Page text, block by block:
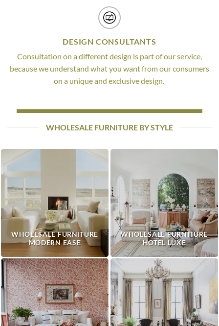
DESIGN CONSULTANTS
Consultation on a different design is part of our service,
because we understand what you want from our consumers
on a unique and exclusive design.
WHOLESALE FURNITURE BY STYLE
WHOLESALE FURNITURE
MODERN EASE
WHOLESALE FURNITURE
HOTEL LUXE